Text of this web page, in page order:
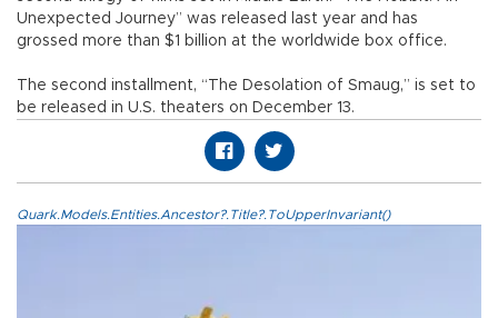
Unexpected Journey” was released last year and has
grossed more than $1 billion at the worldwide box office.
The second installment, “The Desolation of Smaug,” is set to
be released in U.S. theaters on December 13.
Quark.Models.Entities.Ancestor?.Title?.ToUpperInvariant()